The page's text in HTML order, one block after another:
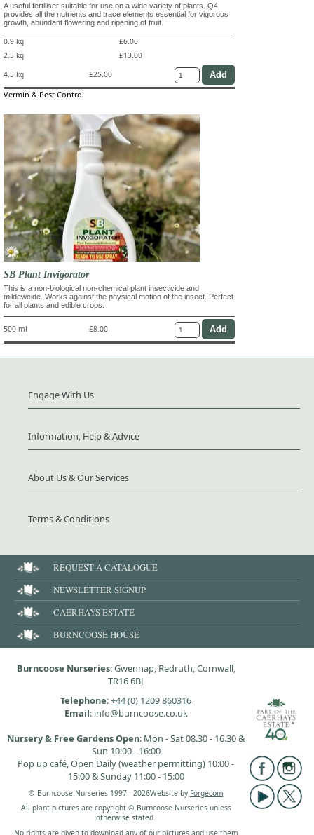
A useful fertiliser suitable for use on a wide variety of plants. Q4
provides all the nutrients and trace elements essential for vigorous
growth, abundant flowering and ripening of fruit.
0.9 kg
£6.00
2.5 kg
£13.00
4.5 kg
£25.00
Vermin & Pest Control
SB Plant Invigorator
This is a non-biological non-chemical plant insecticide and
mildewcide. Works against the physical motion of the insect. Perfect
for all plants and edible crops.
500 ml £8.00
Engage With Us
Information, Help & Advice
About Us & Our Services
Terms & Conditions
REQUEST A CATALOGUE
NEWSLETTER SIGNUP
CAERHAYS ESTATE
BURNCOOSE HOUSE
Burncoose Nurseries: Gwennap, Redruth, Cornwall,
TR16 6BJ
Telephone:+44 (0) 1209 860316
Email: info@burncoose.co.uk
Nursery & Free Gardens Open: Mon - Sat 08.30 - 16.30 &
Sun 10:00 - 16:00
Pop up café, Open Daily (weather permitting) 10:00 -
15:00 & Sunday 11:00 - 15:00
© Burncoose Nurseries 1997 - 2026Website by Forgecom
All plant pictures are copyright © Burncoose Nurseries unless
otherwise stated.
No rights are given to download any of our pictures and use them